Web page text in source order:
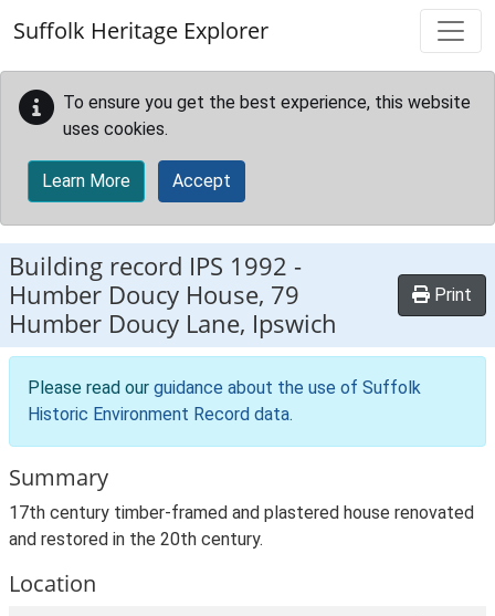
Suffolk Heritage Explorer
To ensure you get the best experience, this website
uses cookies.
Learn More Accept
Building record IPS 1992 -
Humber Doucy House, 79
Humber Doucy Lane, Ipswich
Print
Please read our guidance about the use of Suffolk
Historic Environment Record data.
Summary
17th century timber-framed and plastered house renovated
and restored in the 20th century.
Location